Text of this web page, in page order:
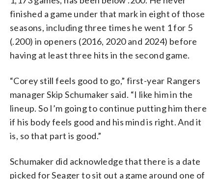
finished a game under that mark in eight of those
seasons, including three times he went 1 for 5
(.200) in openers (2016, 2020 and 2024) before
having at least three hits in the second game.
“Corey still feels good to go,” first-year Rangers
manager Skip Schumaker said. “I like him in the
lineup. So I’m going to continue putting him there
if his body feels good and his mind is right. And it
is, so that part is good.”
Schumaker did acknowledge that there is a date
picked for Seager to sit out a game around one of